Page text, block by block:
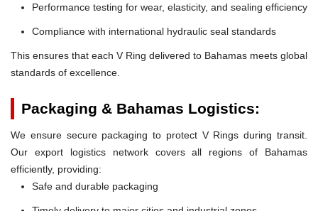
Performance testing for wear, elasticity, and sealing efficiency
Compliance with international hydraulic seal standards
This ensures that each V Ring delivered to Bahamas meets global
standards of excellence.
Packaging & Bahamas Logistics:
We ensure secure packaging to protect V Rings during transit.
Our export logistics network covers all regions of Bahamas
efficiently, providing:
Safe and durable packaging